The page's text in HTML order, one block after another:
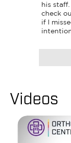
his
check
if I
Videos